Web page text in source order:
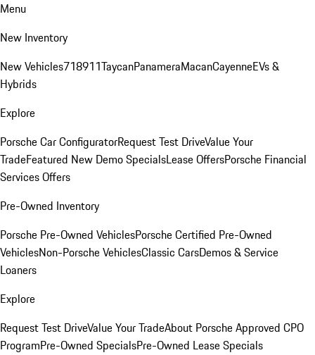
Menu
New Inventory
New Vehicles718911TaycanPanameraMacanCayenneEVs &
Hybrids
Explore
Porsche Car ConfiguratorRequest Test DriveValue Your
TradeFeatured New Demo SpecialsLease OffersPorsche Financial
Services Offers
Pre-Owned Inventory
Porsche Pre-Owned VehiclesPorsche Certified Pre-Owned
VehiclesNon-Porsche VehiclesClassic CarsDemos & Service
Loaners
Explore
Request Test DriveValue Your TradeAbout Porsche Approved CPO
ProgramPre-Owned SpecialsPre-Owned Lease Specials